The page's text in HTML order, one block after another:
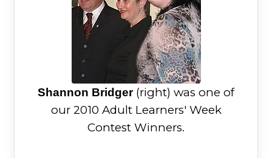
Shannon Bridger(right) was one of
our 2010 Adult Learners' Week
Contest Winners.